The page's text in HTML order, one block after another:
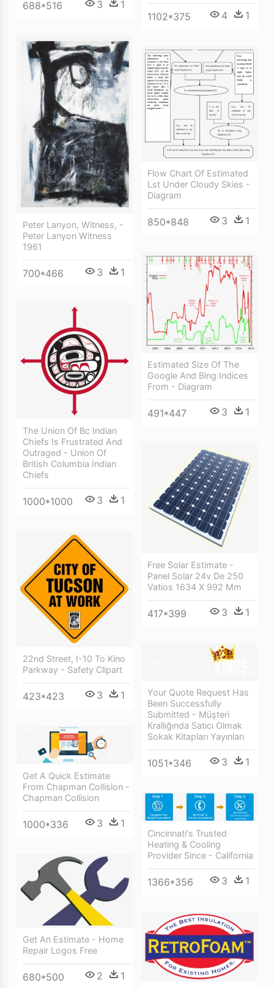
688*516 3
1
1102*375
4 1
Peter Lanyon, Witness, -
Peter Lanyon Witness
1961
700*466 3 1
Flow Chart Of Estimated
Lst Under Cloudy Skies -
Diagram
850*848 3 1
Estimated Size Of The
Google And Bing Indices
From - Diagram
491*447 3 1
The Union Of Bc Indian
Chiefs Is Frustrated And
Outraged - Union Of
British Columbia Indian
Chiefs
1000*1000 3 1
Free Solar Estimate -
Panel Solar 24v De 250
Vatios 1634 X 992 Mm
417*399 3 1
22nd Street, I-10 To Kino
Parkway - Safety Clipart
423*423 3 1
Your Quote Request Has
Been Successfully
Submitted - Müşteri
Krallığında Satıcı Olmak
Sokak Kitapları Yayınları
1051*346 3 1
Get A Quick Estimate
From Chapman Collision -
Chapman Collision
1000*336 3 1
Cincinnati's Trusted
Heating & Cooling
Provider Since - California
1366*356 3 1
Get An Estimate - Home
Repair Logos Free
680*500 2 1